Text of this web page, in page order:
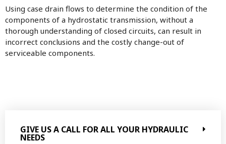
Using case drain flows to determine the condition of the
components of a hydrostatic transmission, without a
thorough understanding of closed circuits, can result in
incorrect conclusions and the costly change-out of
serviceable components.
GIVE US A CALL FOR ALL YOUR HYDRAULIC
NEEDS